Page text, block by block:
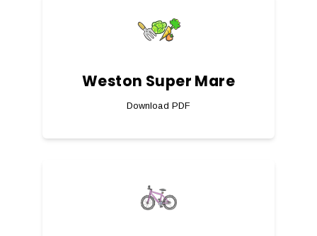
Weston Super Mare
Download PDF